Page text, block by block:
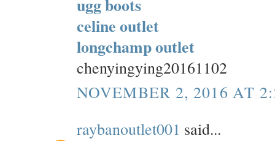
ugg boots
celine outlet
longchamp outlet
chenyingying20161102
NOVEMBER 2, 2016 AT
raybanoutlet001 said...